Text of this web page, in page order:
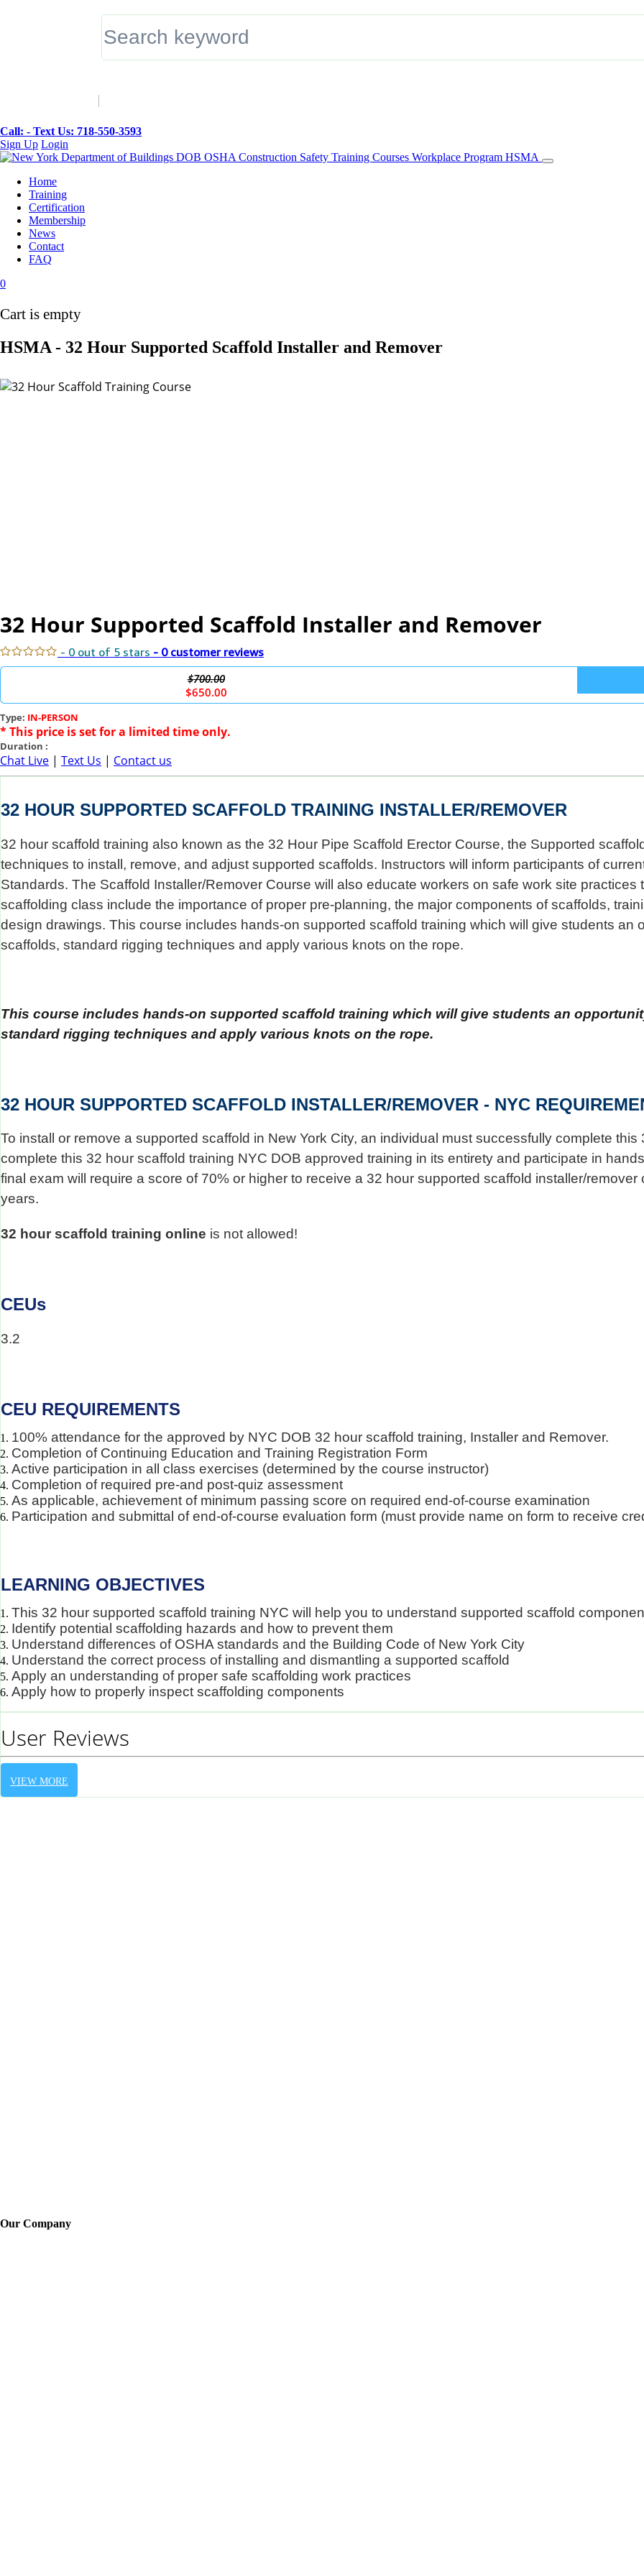
Call: - Text Us: 718-550-3593
Sign Up Login
Home
Training
Certification
Membership
News
Contact
FAQ
0
Cart is empty
HSMA - 32 Hour Supported Scaffold Installer and Remover
32 Hour Supported Scaffold Installer and Remover
- 0 out of 5 stars - 0 customer reviews
$700.00
$650.00
Type: IN-PERSON
* This price is set for a limited time only.
Duration :
Chat Live | Text Us | Contact us
32 HOUR SUPPORTED SCAFFOLD TRAINING INSTALLER/REMOVER
32 hour scaffold training also known as the 32 Hour Pipe Scaffold Erector Course, the Supported
techniques to install, remove, and adjust supported scaffolds. Instructors will inform participants of
Standards. The Scaffold Installer/Remover Course will also educate workers on safe work site
scaffolding class include the importance of proper pre-planning, the major components of scaffolds,
design drawings. This course includes hands-on supported scaffold training which will give students an
scaffolds, standard rigging techniques and apply various knots on the rope.
This course includes hands-on supported scaffold training which will give students an
standard rigging techniques and apply various knots on the rope.
32 HOUR SUPPORTED SCAFFOLD INSTALLER/REMOVER - NYC
To install or remove a supported scaffold in New York City, an individual must successfully complete
complete this 32 hour scaffold training NYC DOB approved training in its entirety and participate in
final exam will require a score of 70% or higher to receive a 32 hour supported scaffold installer/
years.
32 hour scaffold training online is not allowed!
CEUs
3.2
CEU REQUIREMENTS
100% attendance for the approved by NYC DOB 32 hour scaffold training, Installer and Remover.
Completion of Continuing Education and Training Registration Form
Active participation in all class exercises (determined by the course instructor)
Completion of required pre-and post-quiz assessment
As applicable, achievement of minimum passing score on required end-of-course examination
Participation and submittal of end-of-course evaluation form (must provide name on form to receive
LEARNING OBJECTIVES
This 32 hour supported scaffold training NYC will help you to understand supported scaffold
Identify potential scaffolding hazards and how to prevent them
Understand differences of OSHA standards and the Building Code of New York City
Understand the correct process of installing and dismantling a supported scaffold
Apply an understanding of proper safe scaffolding work practices
Apply how to properly inspect scaffolding components
User Reviews
VIEW MORE
Our Company